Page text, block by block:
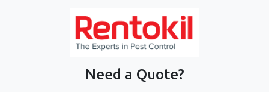
Need a Quote?